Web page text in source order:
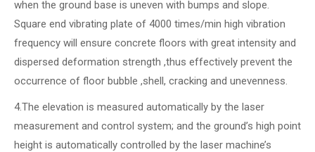
when the ground base is uneven with bumps and slope.
Square end vibrating plate of 4000 times/min high vibration
frequency will ensure concrete floors with great intensity and
dispersed deformation strength ,thus effectively prevent the
occurrence of floor bubble ,shell, cracking and unevenness.
4.The elevation is measured automatically by the laser
measurement and control system; and the ground’s high point
height is automatically controlled by the laser machine’s